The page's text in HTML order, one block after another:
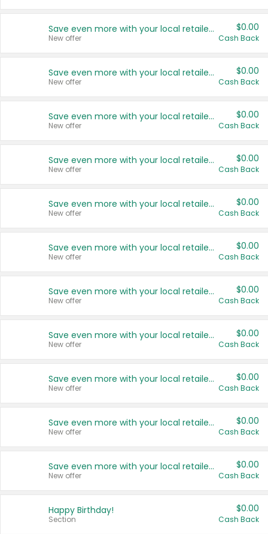
Save even more with your local retailers
New offer
$0.00
Cash Back
Save even more with your local retailers
New offer
$0.00
Cash Back
Save even more with your local retailers
New offer
$0.00
Cash Back
Save even more with your local retailers
New offer
$0.00
Cash Back
Save even more with your local retailers
New offer
$0.00
Cash Back
Save even more with your local retailers
New offer
$0.00
Cash Back
Save even more with your local retailers
New offer
$0.00
Cash Back
Save even more with your local retailers
New offer
$0.00
Cash Back
Save even more with your local retailers
New offer
$0.00
Cash Back
Save even more with your local retailers
New offer
$0.00
Cash Back
Save even more with your local retailers
New offer
$0.00
Cash Back
Happy Birthday!
Section
$0.00
Cash Back